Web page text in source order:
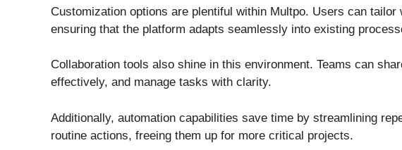
Customization options are plentiful within Multpo. Users can
ensuring that the platform adapts seamlessly into existing
Collaboration tools also shine in this environment. Teams can
effectively, and manage tasks with clarity.
Additionally, automation capabilities save time by streamlining
routine actions, freeing them up for more critical projects.